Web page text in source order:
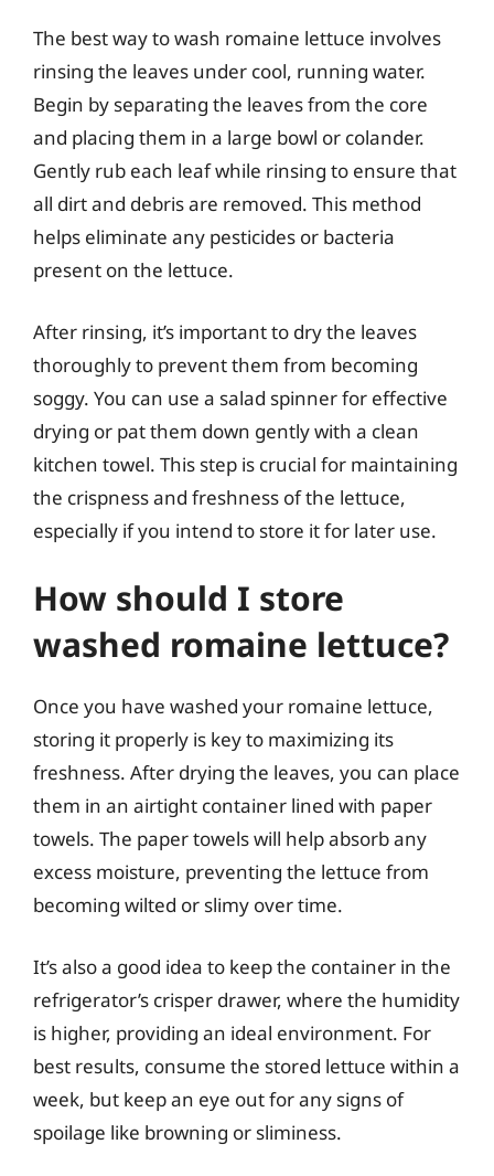
The best way to wash romaine lettuce involves
rinsing the leaves under cool, running water.
Begin by separating the leaves from the core
and placing them in a large bowl or colander.
Gently rub each leaf while rinsing to ensure that
all dirt and debris are removed. This method
helps eliminate any pesticides or bacteria
present on the lettuce.
After rinsing, it’s important to dry the leaves
thoroughly to prevent them from becoming
soggy. You can use a salad spinner for effective
drying or pat them down gently with a clean
kitchen towel. This step is crucial for maintaining
the crispness and freshness of the lettuce,
especially if you intend to store it for later use.
How should I store
washed romaine lettuce?
Once you have washed your romaine lettuce,
storing it properly is key to maximizing its
freshness. After drying the leaves, you can place
them in an airtight container lined with paper
towels. The paper towels will help absorb any
excess moisture, preventing the lettuce from
becoming wilted or slimy over time.
It’s also a good idea to keep the container in the
refrigerator’s crisper drawer, where the humidity
is higher, providing an ideal environment. For
best results, consume the stored lettuce within a
week, but keep an eye out for any signs of
spoilage like browning or sliminess.